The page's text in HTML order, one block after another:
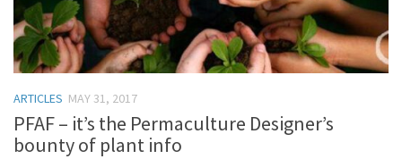
ARTICLES MAY 31, 2017
PFAF – it’s the Permaculture Designer’s
bounty of plant info